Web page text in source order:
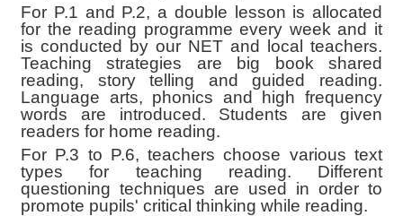
For P.1 and P.2, a double lesson is allocated
for the reading programme every week and it
is conducted by our NET and local teachers.
Teaching strategies are big book shared
reading, story telling and guided reading.
Language arts, phonics and high frequency
words are introduced. Students are given
readers for home reading.
For P.3 to P.6, teachers choose various text
types for teaching reading. Different
questioning techniques are used in order to
promote pupils' critical thinking while reading.